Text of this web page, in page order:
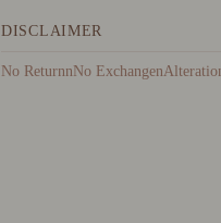
DISCLAIMER
No ReturnnNo